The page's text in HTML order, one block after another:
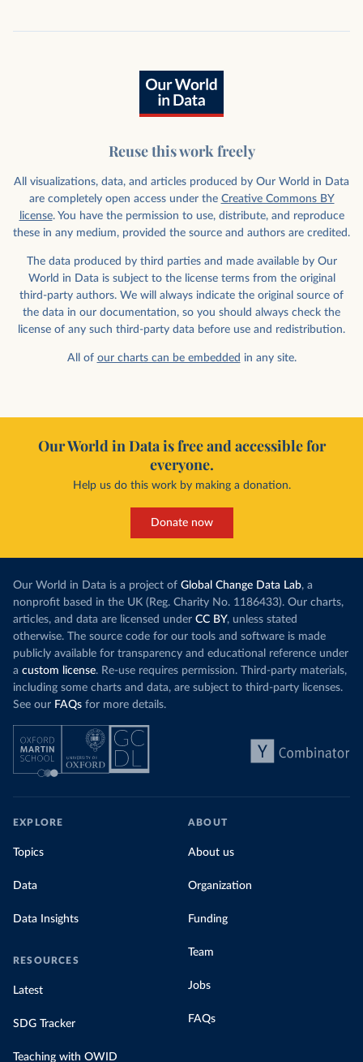
Reuse this work freely
All visualizations, data, and articles produced by Our World in Data
are completely open access under the Creative Commons BY
license. You have the permission to use, distribute, and reproduce
these in any medium, provided the source and authors are credited.
The data produced by third parties and made available by Our
World in Data is subject to the license terms from the original
third-party authors. We will always indicate the original source of
the data in our documentation, so you should always check the
license of any such third-party data before use and redistribution.
All of our charts can be embedded in any site.
Our World in Data is free and accessible for
everyone.
Help us do this work by making a donation.
Donate now
Our World in Data is a project of Global Change Data Lab, a
nonprofit based in the UK (Reg. Charity No. 1186433). Our charts,
articles, and data are licensed under CC BY, unless stated
otherwise. The source code for our tools and software is made
publicly available for transparency and educational reference under
a custom license. Re-use requires permission. Third-party materials,
including some charts and data, are subject to third-party licenses.
See our FAQs for more details.
EXPLORE
Topics
Data
Data Insights
RESOURCES
Latest
SDG Tracker
Teaching with OWID
ABOUT
About us
Organization
Funding
Team
Jobs
FAQs